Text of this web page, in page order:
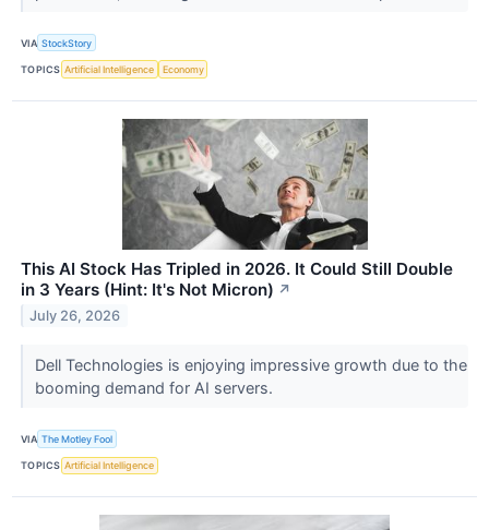
VIA StockStory
TOPICS Artificial Intelligence Economy
This AI Stock Has Tripled in 2026. It Could Still Double
in 3 Years (Hint: It's Not Micron) ↗
July 26, 2026
Dell Technologies is enjoying impressive growth due to the
booming demand for AI servers.
VIA The Motley Fool
TOPICS Artificial Intelligence